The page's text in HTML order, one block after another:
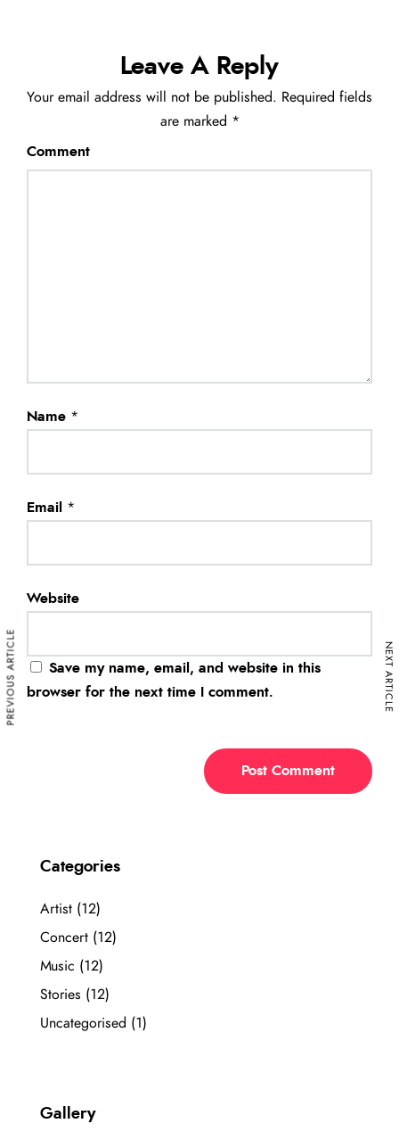
Leave A Reply
Your email address will not be published. Required fields
are marked *
Comment
Name *
Email *
Website
Save my name, email, and website in this
browser for the next time I comment.
PREVIOUS ARTICLE NEXT ARTICLE
Categories
Artist (12)
Concert (12)
Music (12)
Stories (12)
Uncategorised (1)
Gallery